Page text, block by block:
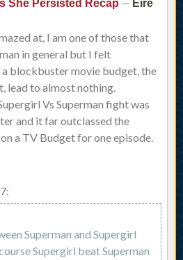
She Persisted Recap
Eire
at, I am one of those that
in general but I felt
blockbuster movie budget, the
lead to almost nothing.
Vs Superman fight was
and it far outclassed the
a TV Budget for one episode.
Superman and Supergirl
Supergirl beat Superman